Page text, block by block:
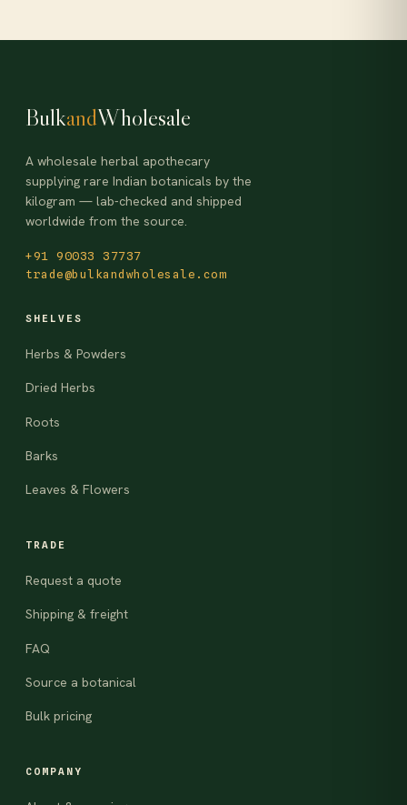
BulkandWholesale
A wholesale herbal apothecary
supplying rare Indian botanicals by the
kilogram — lab-checked and shipped
worldwide from the source.
+91 90033 37737
trade@bulkandwholesale.com
SHELVES
Herbs & Powders
Dried Herbs
Roots
Barks
Leaves & Flowers
TRADE
Request a quote
Shipping & freight
FAQ
Source a botanical
Bulk pricing
COMPANY